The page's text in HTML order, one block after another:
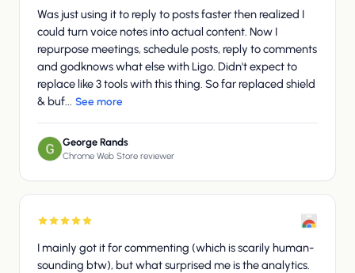
Was just using it to reply to posts faster then realized I
could turn voice notes into actual content. Now I
repurpose meetings, schedule posts, reply to comments
and godknows what else with Ligo. Didn't expect to
replace like 3 tools with this thing. So far replaced shield
& buf... See more
George Rands
Chrome Web Store reviewer
I mainly got it for commenting (which is scarily human-
sounding btw), but what surprised me is the analytics.